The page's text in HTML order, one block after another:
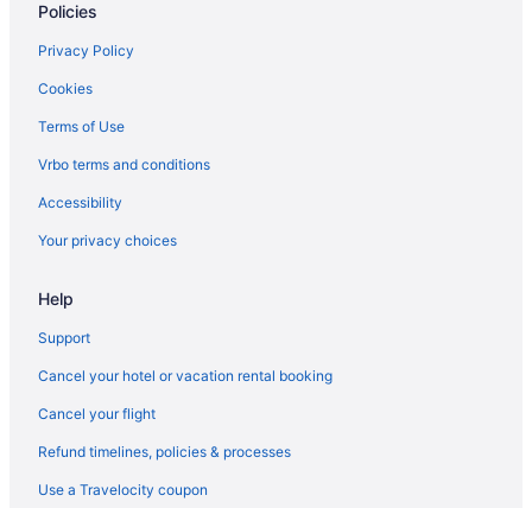
Policies
Privacy Policy
Cookies
Terms of Use
Vrbo terms and conditions
Accessibility
Your privacy choices
Help
Support
Cancel your hotel or vacation rental booking
Cancel your flight
Refund timelines, policies & processes
Use a Travelocity coupon